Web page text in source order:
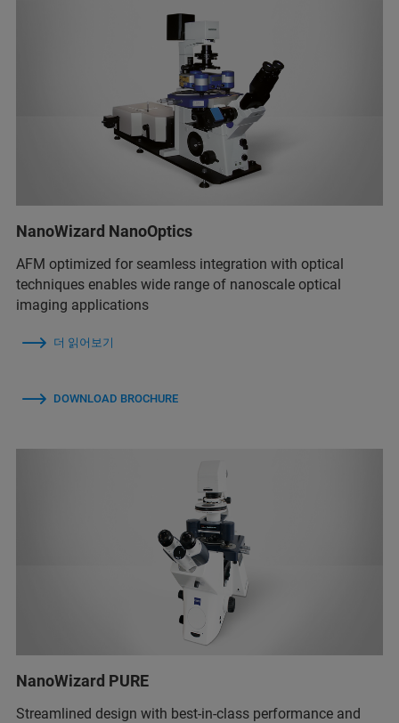
NanoWizard NanoOptics
AFM optimized for seamless integration with optical
techniques enables wide range of nanoscale optical
imaging applications
더 읽어보기
DOWNLOAD BROCHURE
NanoWizard PURE
Streamlined design with best-in-class performance and